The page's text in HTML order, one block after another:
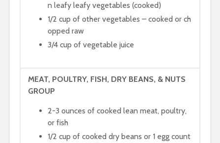
n leafy leafy vegetables (cooked)
1/2 cup of other vegetables – cooked or ch
opped raw
3/4 cup of vegetable juice
MEAT, POULTRY, FISH, DRY BEANS, & NUTS
GROUP
2-3 ounces of cooked lean meat, poultry,
or fish
1/2 cup of cooked dry beans or 1 egg count